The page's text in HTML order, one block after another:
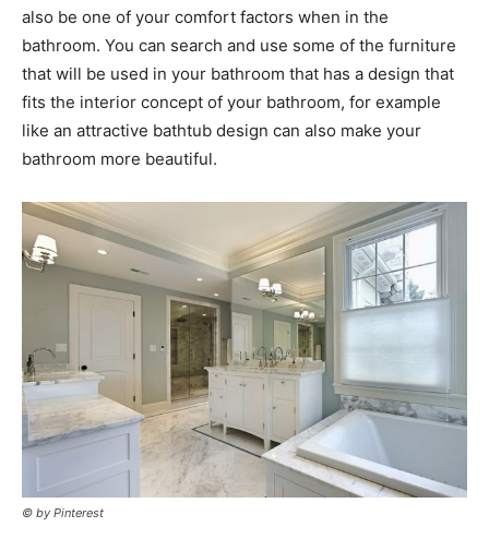
also be one of your comfort factors when in the
bathroom. You can search and use some of the furniture
that will be used in your bathroom that has a design that
fits the interior concept of your bathroom, for example
like an attractive bathtub design can also make your
bathroom more beautiful.
© by Pinterest